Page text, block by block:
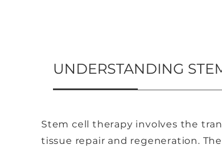
UNDERSTANDING
Stem cell therapy involves the
tissue repair and regeneration.